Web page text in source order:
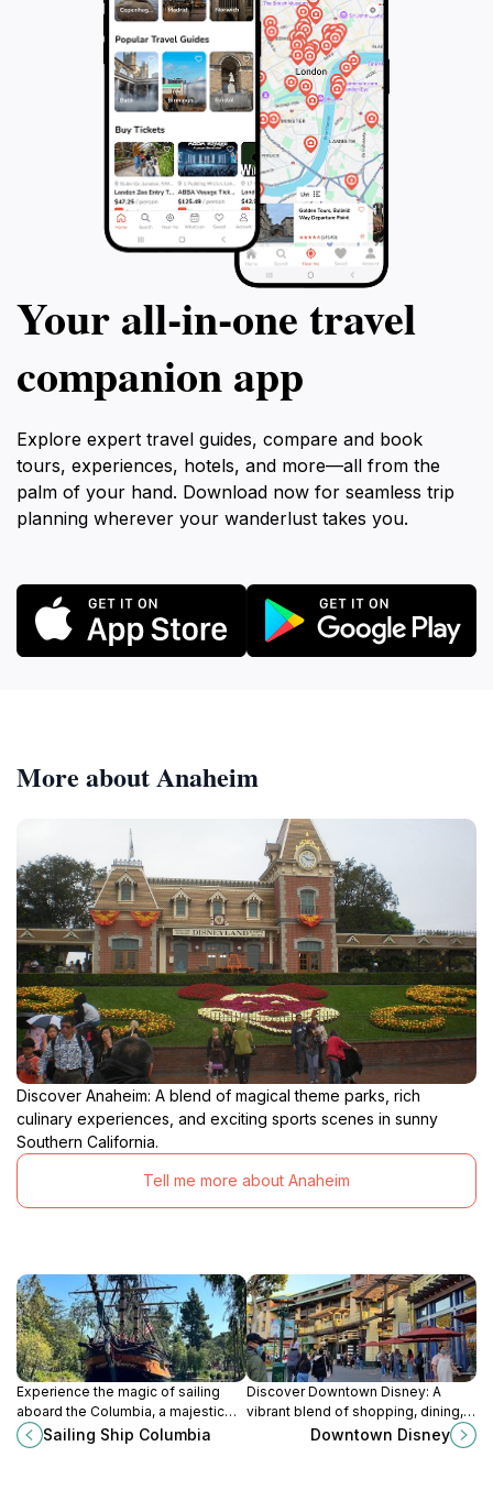
Your all‑in‑one travel
companion app
Explore expert travel guides, compare and book
tours, experiences, hotels, and more—all from the
palm of your hand. Download now for seamless trip
planning wherever your wanderlust takes you.
More about Anaheim
Discover Anaheim: A blend of magical theme parks, rich
culinary experiences, and exciting sports scenes in sunny
Southern California.
Tell me more about Anaheim
Experience the magic of sailing
aboard the Columbia, a majestic
ship that brings the spirit of
maritime adventure to life at
Sailing Ship Columbia
Discover Downtown Disney: A
vibrant blend of shopping, dining,
and entertainment just steps from
Downtown Disney